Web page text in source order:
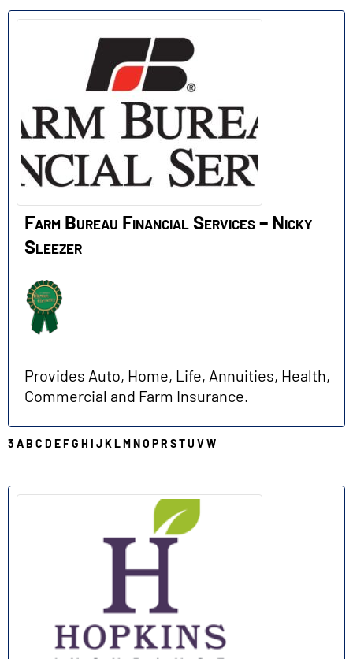
Farm Bureau Financial Services – Nicky
Sleezer
Provides Auto, Home, Life, Annuities, Health,
Commercial and Farm Insurance.
3 AB C D EFG H I JKLMNO PR STU VW